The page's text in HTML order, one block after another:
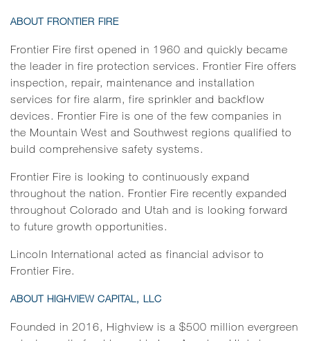
ABOUT FRONTIER FIRE
Frontier Fire first opened in 1960 and quickly became
the leader in fire protection services. Frontier Fire offers
inspection, repair, maintenance and installation
services for fire alarm, fire sprinkler and backflow
devices. Frontier Fire is one of the few companies in
the Mountain West and Southwest regions qualified to
build comprehensive safety systems.
Frontier Fire is looking to continuously expand
throughout the nation. Frontier Fire recently expanded
throughout Colorado and Utah and is looking forward
to future growth opportunities.
Lincoln International acted as financial advisor to
Frontier Fire.
ABOUT HIGHVIEW CAPITAL, LLC
Founded in 2016, Highview is a $500 million evergreen